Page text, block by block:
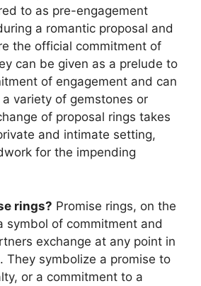
to as pre-engagement
a romantic proposal and
the official commitment of
can be given as a prelude to
of engagement and can
variety of gemstones or
of proposal rings takes
and intimate setting,
for the impending
rings? Promise rings, on the
symbol of commitment and
exchange at any point in
They symbolize a promise to
or a commitment to a